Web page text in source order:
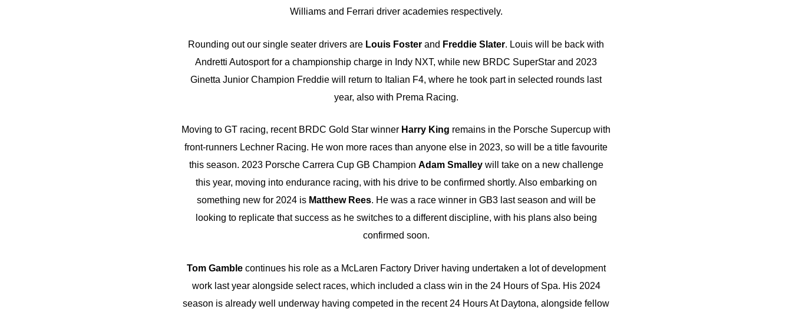
Williams and Ferrari driver academies respectively.
Rounding out our single seater drivers are Louis Foster and Freddie Slater. Louis will be back with
Andretti Autosport for a championship charge in Indy NXT, while new BRDC SuperStar and 2023
Ginetta Junior Champion Freddie will return to Italian F4, where he took part in selected rounds last
year, also with Prema Racing.
Moving to GT racing, recent BRDC Gold Star winner Harry King remains in the Porsche Supercup with
front-runners Lechner Racing. He won more races than anyone else in 2023, so will be a title favourite
this season. 2023 Porsche Carrera Cup GB Champion Adam Smalleywill take on a new challenge
this year, moving into endurance racing, with his drive to be confirmed shortly. Also embarking on
something new for 2024 is Matthew Rees. He was a race winner in GB3 last season and will be
looking to replicate that success as he switches to a different discipline, with his plans also being
confirmed soon.
Tom Gamblecontinues his role as a McLaren Factory Driver having undertaken a lot of development
work last year alongside select races, which included a class win in the 24 Hours of Spa. His 2024
season is already well underway having competed in the recent 24 Hours At Daytona, alongside fellow